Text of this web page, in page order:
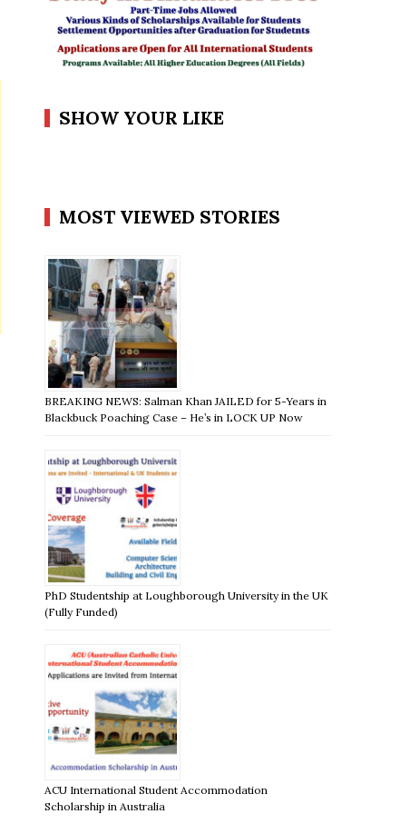
SHOW YOUR LIKE
MOST VIEWED STORIES
BREAKING NEWS: Salman Khan JAILED for 5-Years in
Blackbuck Poaching Case – He’s in LOCK UP Now
PhD Studentship at Loughborough University in the UK
(Fully Funded)
ACU International Student Accommodation
Scholarship in Australia